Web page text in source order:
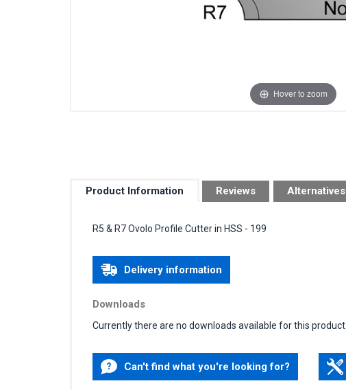
Hover to zoom
Product Information Reviews Alternatives
R5 & R7 Ovolo Profile Cutter in HSS - 199
Delivery information
Downloads
Currently there are no downloads available for this product.
Can't find what you're looking for?